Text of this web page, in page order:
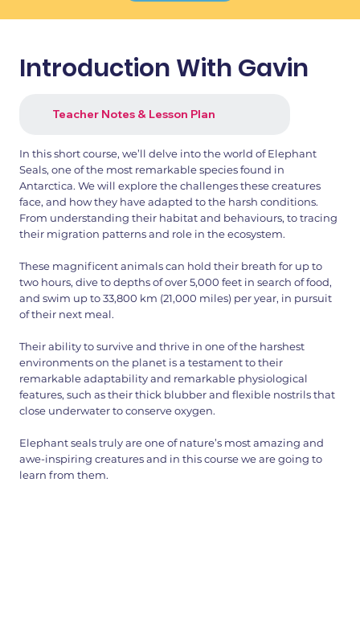
Introduction With Gavin
Teacher Notes & Lesson Plan
In this short course, we’ll delve into the world of Elephant
Seals, one of the most remarkable species found in
Antarctica. We will explore the challenges these creatures
face, and how they have adapted to the harsh conditions.
From understanding their habitat and behaviours, to tracing
their migration patterns and role in the ecosystem.
These magnificent animals can hold their breath for up to
two hours, dive to depths of over 5,000 feet in search of food,
and swim up to 33,800 km (21,000 miles) per year, in pursuit
of their next meal.
Their ability to survive and thrive in one of the harshest
environments on the planet is a testament to their
remarkable adaptability and remarkable physiological
features, such as their thick blubber and flexible nostrils that
close underwater to conserve oxygen.
Elephant seals truly are one of nature’s most amazing and
awe-inspiring creatures and in this course we are going to
learn from them.